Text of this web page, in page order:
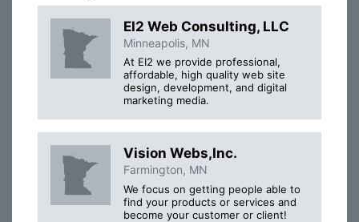
EI2 Web Consulting, LLC
Minneapolis, MN
At EI2 we provide professional,
affordable, high quality web site
design, development, and digital
marketing media.
Vision Webs,Inc.
Farmington, MN
We focus on getting people able to
find your products or services and
become your customer or client!